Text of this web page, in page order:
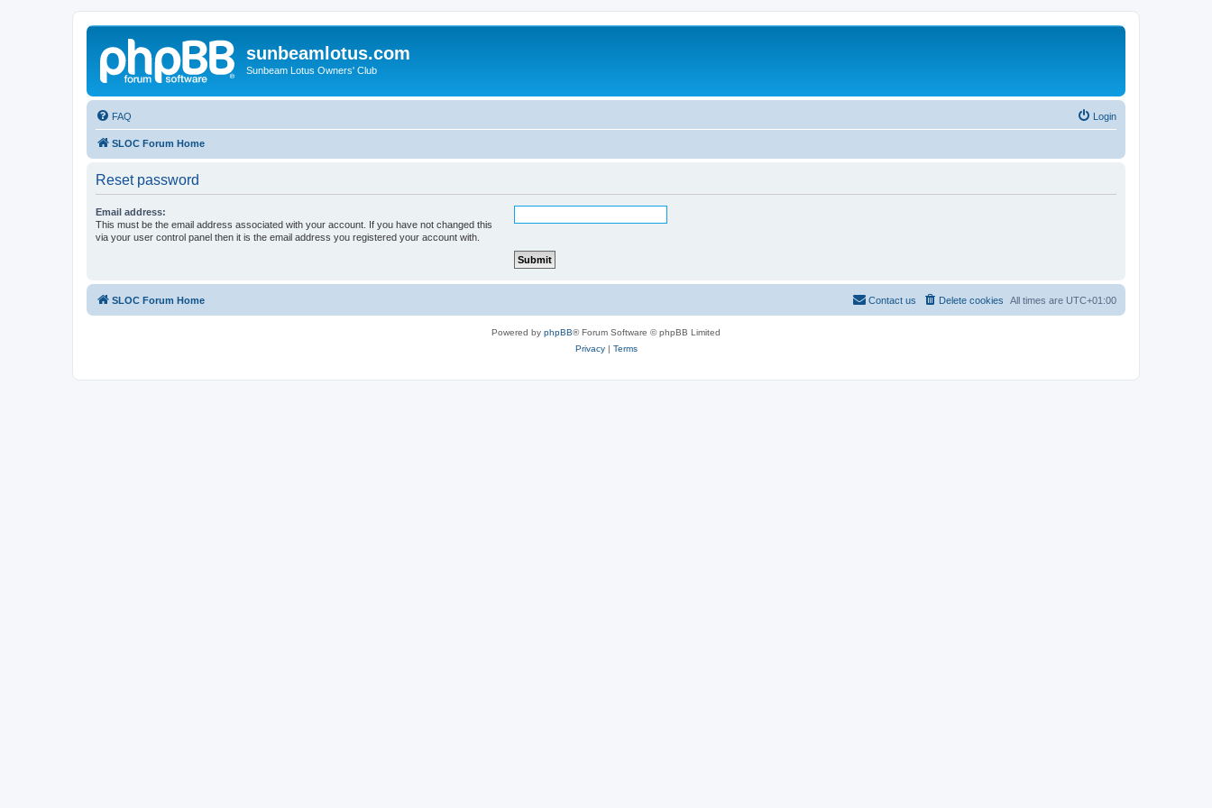
sunbeamlotus.com
Sunbeam Lotus Owners' Club
FAQ Login
SLOC Forum Home
Reset password
Email address:
This must be the email address associated with your account. If you have not changed this
via your user control panel then it is the email address you registered your account with.
SLOC Forum Home All times are UTC+01:00
Delete cookies
Contact us
Powered by phpBB® Forum Software © phpBB Limited
Privacy| Terms